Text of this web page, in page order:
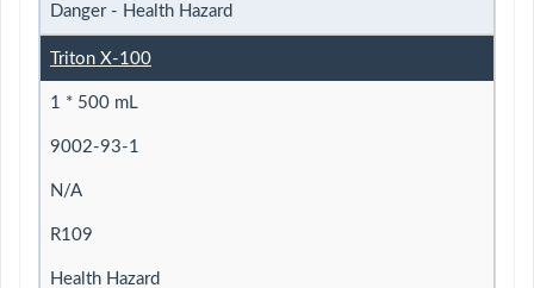
Danger - Health Hazard
Triton X-100
1 * 500 mL
9002-93-1
N/A
R109
Health Hazard